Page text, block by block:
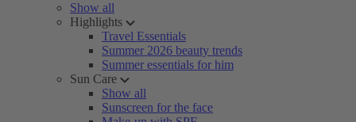
Show all
Highlights
Travel Essentials
Summer 2026 beauty trends
Summer essentials for him
Sun Care
Show all
Sunscreen for the face